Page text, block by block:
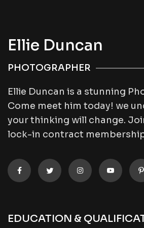
Ellie Duncan
PHOTOGRAPHER
Ellie Duncan is a stunning
Come meet him today! we
your thinking will change.
lock-in contract
EDUCATION &